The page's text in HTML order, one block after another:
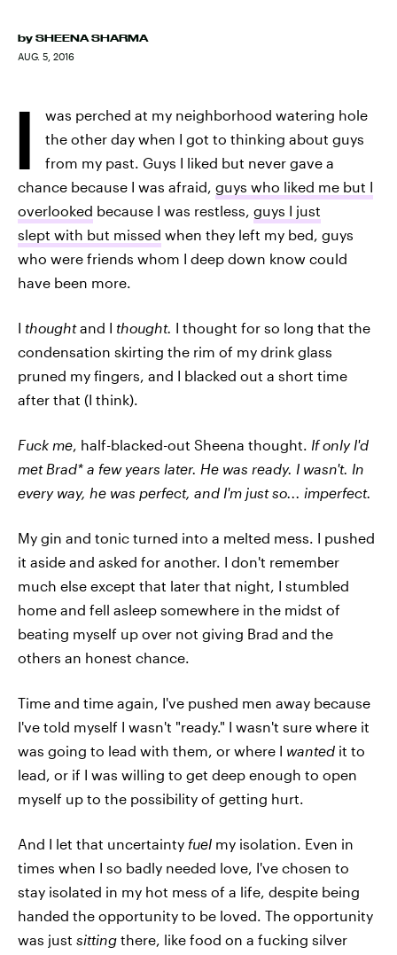
by SHEENA SHARMA
AUG. 5, 2016
I
was perched at my neighborhood watering hole
the other day when I got to thinking about guys
from my past. Guys I liked but never gave a
chance because I was afraid, guys who liked me but I
overlooked because I was restless, guys I just
slept with but missed when they left my bed, guys
who were friends whom I deep down know could
have been more.
I thoughtand I thought. I thought for so long that the
condensation skirting the rim of my drink glass
pruned my fingers, and I blacked out a short time
after that (I think).
Fuck me, half-blacked-out Sheena thought. If only I'd
met Brad* a few years later. He was ready. I wasn't. In
every way, he was perfect, and I'm just so... imperfect.
My gin and tonic turned into a melted mess. I pushed
it aside and asked for another. I don't remember
much else except that later that night, I stumbled
home and fell asleep somewhere in the midst of
beating myself up over not giving Brad and the
others an honest chance.
Time and time again, I've pushed men away because
I've told myself I wasn't "ready." I wasn't sure where it
was going to lead with them, or where I wanted it to
lead, or if I was willing to get deep enough to open
myself up to the possibility of getting hurt.
And I let that uncertainty fuel my isolation. Even in
times when I so badly needed love, I've chosen to
stay isolated in my hot mess of a life, despite being
handed the opportunity to be loved. The opportunity
was just sitting there, like food on a fucking silver